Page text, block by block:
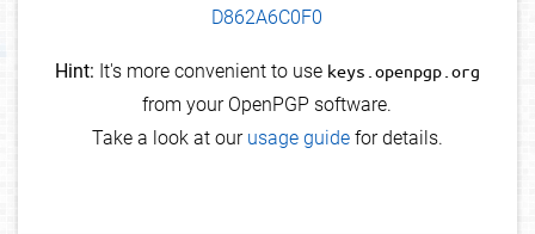
D862A6C0F0
Hint: It's more convenient to use keys.openpgp.org
from your OpenPGP software.
Take a look at our usage guidefor details.